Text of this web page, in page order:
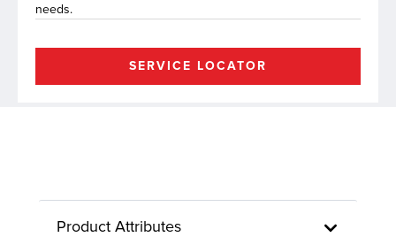
needs.
SERVICE LOCATOR
Product Attributes